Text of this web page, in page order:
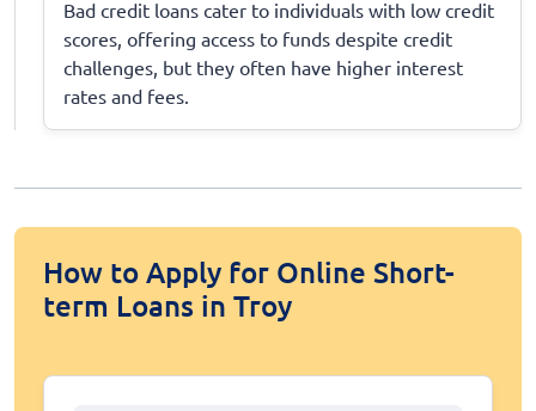
Bad credit loans cater to individuals with low credit
scores, offering access to funds despite credit
challenges, but they often have higher interest
rates and fees.
How to Apply for Online Short-
term Loans in Troy